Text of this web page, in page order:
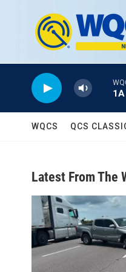
1A
WQCS QCS
Latest From The